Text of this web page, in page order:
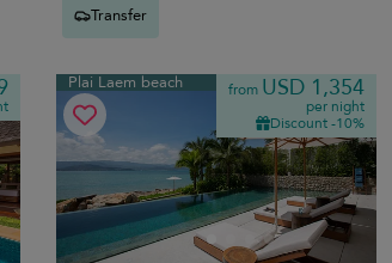
Transfer
Plai Laem beach from USD 1,354
per night
Discount -10%